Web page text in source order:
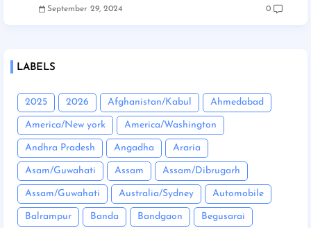
September 29, 2024 0
LABELS
2025 2026 Afghanistan/Kabul Ahmedabad
America/New york America/Washington
Andhra Pradesh Angadha Araria
Asam/Guwahati Assam Assam/Dibrugarh
Assam/Guwahati Australia/Sydney Automobile
Balrampur Banda Bandgaon Begusarai